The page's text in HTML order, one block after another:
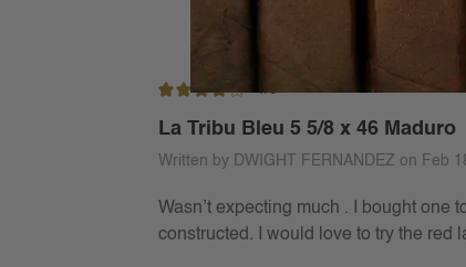
La Tribu Bleu 5 5/8 x 46 Maduro
Written by DWIGHT FERNANDEZ on Feb
Wasn’t expecting much . I bought one
constructed. I would love to try the red